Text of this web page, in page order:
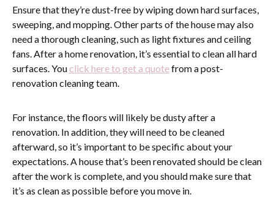
Ensure that they’re dust-free by wiping down hard surfaces,
sweeping, and mopping. Other parts of the house may also
need a thorough cleaning, such as light fixtures and ceiling
fans. After a home renovation, it’s essential to clean all hard
surfaces. You click here to get a quotefrom a post-
renovation cleaning team.
For instance, the floors will likely be dusty after a
renovation. In addition, they will need to be cleaned
afterward, so it’s important to be specific about your
expectations. A house that’s been renovated should be clean
after the work is complete, and you should make sure that
it’s as clean as possible before you move in.